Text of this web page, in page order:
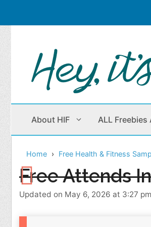
Skip
to
content
About HIF ALL Freebies
Beauty Products
Children
Home Free Health & Fitness
Free Attends
Updated on May 6, 2026 at 3:27 pm